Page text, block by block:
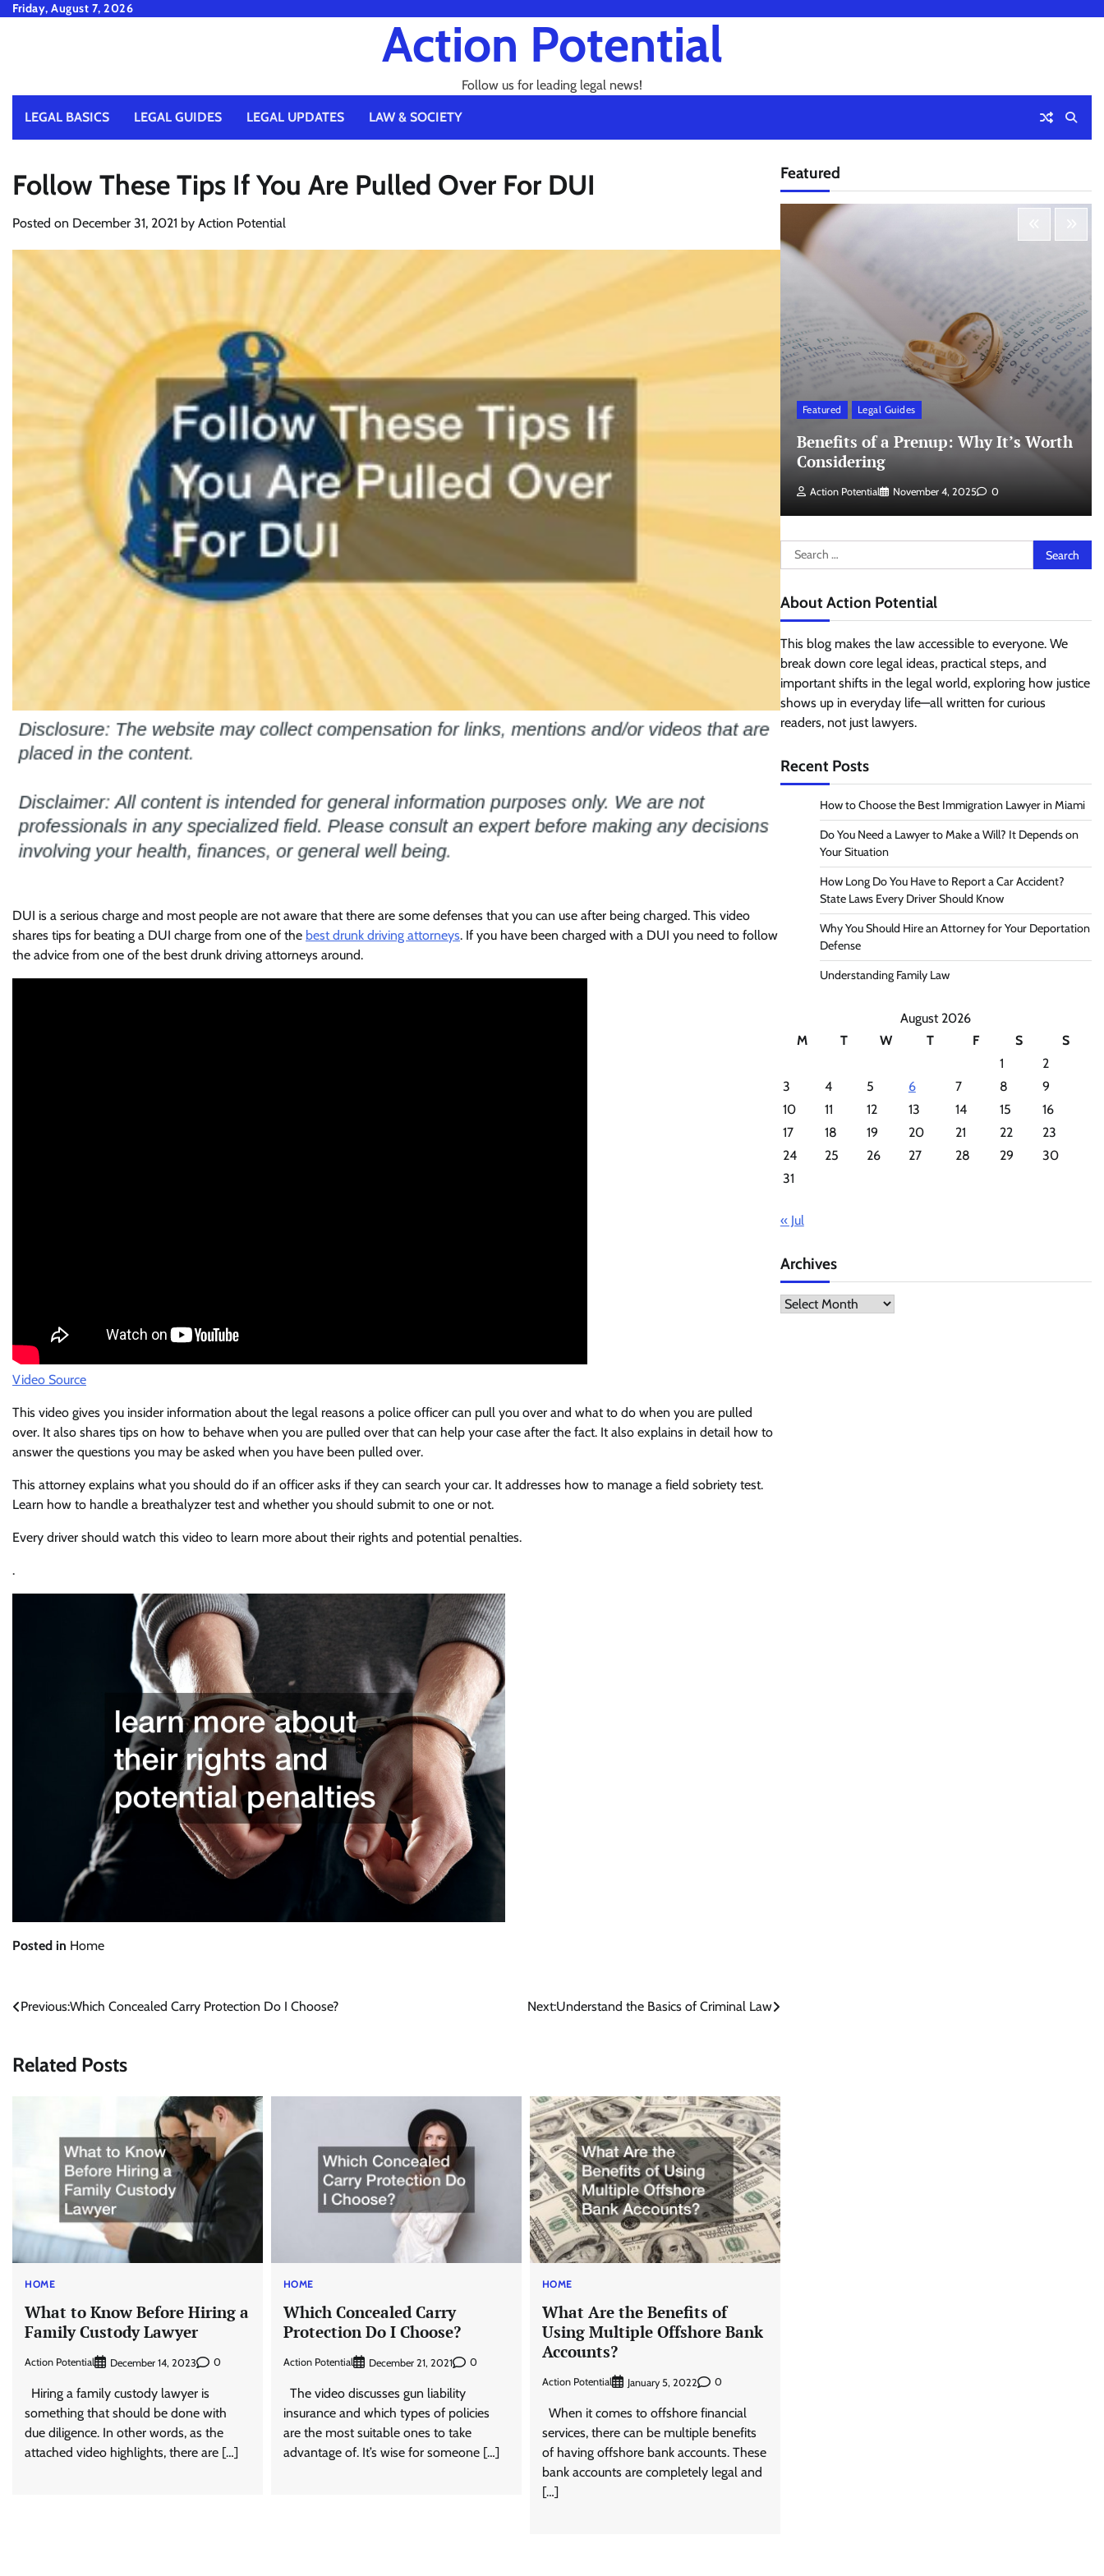
SkipFriday, August 7, 2026
Action Potential
Follow us for leading legal news!
LEGAL BASICS LEGAL GUIDES LEGAL UPDATES LAW & SOCIETY
Follow These Tips If You Are Pulled Over For DUI
Posted on December 31, 2021 by Action Potential
DUI is a serious charge and most people are not aware that there are some defenses that you can use after being charged. This video
shares tips for beating a DUI charge from one of the best drunk driving attorneys. If you have been charged with a DUI you need to follow
the advice from one of the best drunk driving attorneys around.
Video Source
This video gives you insider information about the legal reasons a police officer can pull you over and what to do when you are pulled
over. It also shares tips on how to behave when you are pulled over that can help your case after the fact. It also explains in detail how to
answer the questions you may be asked when you have been pulled over.
This attorney explains what you should do if an officer asks if they can search your car. It addresses how to manage a field sobriety test.
Learn how to handle a breathalyzer test and whether you should submit to one or not.
Every driver should watch this video to learn more about their rights and potential penalties.
.
Posted in Home
Post
Previous:Which Concealed Carry Protection Do I Choose? Next:Understand the Basics of Criminal Law
Related Posts
HOME
What to Know Before Hiring a
Family Custody Lawyer
Action Potential December 14, 2023 0
Hiring a family custody lawyer is
something that should be done with
due diligence. In other words, as the
attached video highlights, there are […]
HOME
Which Concealed Carry
Protection Do I Choose?
Action Potential December 21, 2021 0
The video discusses gun liability
insurance and which types of policies
are the most suitable ones to take
advantage of. It’s wise for someone […]
HOME
What Are the Benefits of
Using Multiple Offshore Bank
Accounts?
Action Potential January 5, 2022 0
When it comes to offshore financial
services, there can be multiple benefits
of having offshore bank accounts. These
bank accounts are completely legal and
[…]
Featured
Featured Legal Guides
Is a Prenup a Good Idea? Here’s
What You Need to Know
Action Potential November 4, 2025
Featured Legal Guides
Benefits of a Prenup: Why It’s Worth
Considering
Action Potential November 4, 2025 0
Search
for:
About Action Potential
This blog makes the law accessible to everyone. We
break down core legal ideas, practical steps, and
important shifts in the legal world, exploring how justice
shows up in everyday life—all written for curious
readers, not just lawyers.
Recent Posts
How to Choose the Best Immigration Lawyer in Miami
Do You Need a Lawyer to Make a Will? It Depends on
Your Situation
How Long Do You Have to Report a Car Accident?
State Laws Every Driver Should Know
Why You Should Hire an Attorney for Your Deportation
Defense
Understanding Family Law
August 2026
M
T W T F S
S
1
2
3
4 5 6 7 8
9
10
11 12 13 14 15
16
17
18 19 20 21 22
23
24
25 26 27 28 29
30
31
« Jul
Archives
Archives